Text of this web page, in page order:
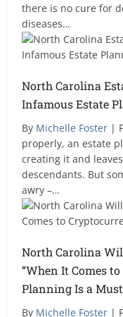
there is no cure for
diseases…
North Carolina
Infamous Estate
By Michelle Foster |
properly, an estate
creating it and
descendants. But
awry –…
North Carolina
“When It Comes
Planning Is a
By Michelle Foster |